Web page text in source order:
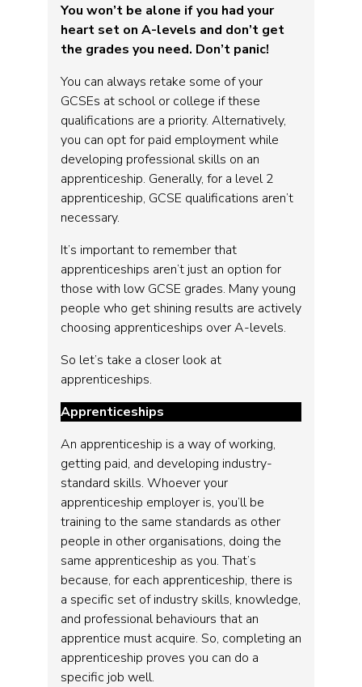
You won’t be alone if you had your
heart set on A-levels and don’t get
the grades you need. Don’t panic!
You can always retake some of your
GCSEs at school or college if these
qualifications are a priority. Alternatively,
you can opt for paid employment while
developing professional skills on an
apprenticeship. Generally, for a level 2
apprenticeship, GCSE qualifications aren’t
necessary.
It’s important to remember that
apprenticeships aren’t just an option for
those with low GCSE grades. Many young
people who get shining results are actively
choosing apprenticeships over A-levels.
So let’s take a closer look at
apprenticeships.
Apprenticeships
An apprenticeship is a way of working,
getting paid, and developing industry-
standard skills. Whoever your
apprenticeship employer is, you’ll be
training to the same standards as other
people in other organisations, doing the
same apprenticeship as you. That’s
because, for each apprenticeship, there is
a specific set of industry skills, knowledge,
and professional behaviours that an
apprentice must acquire. So, completing an
apprenticeship proves you can do a
specific job well.